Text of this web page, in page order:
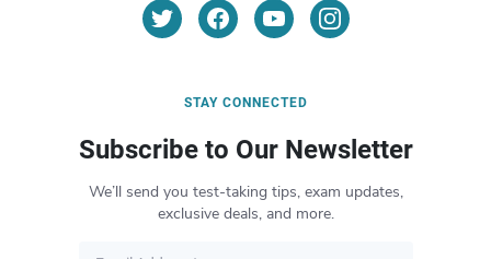
STAY CONNECTED
Subscribe to Our Newsletter
We’ll send you test-taking tips, exam updates,
exclusive deals, and more.